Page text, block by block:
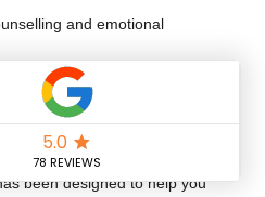
and emotional
meditation
and movement sessions
practices to help you
with intention
been designed to help you